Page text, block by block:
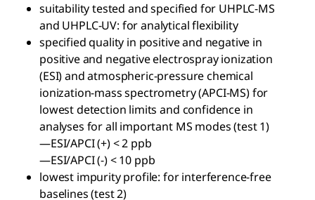
suitability tested and specified for UHPLC-MS
and UHPLC-UV: for analytical flexibility
specified quality in positive and negative in
positive and negative electrospray ionization
(ESI) and atmospheric-pressure chemical
ionization-mass spectrometry (APCI-MS) for
lowest detection limits and confidence in
analyses for all important MS modes (test 1)
—ESI/APCI (+) < 2 ppb
—ESI/APCI (-) < 10 ppb
lowest impurity profile: for interference-free
baselines (test 2)